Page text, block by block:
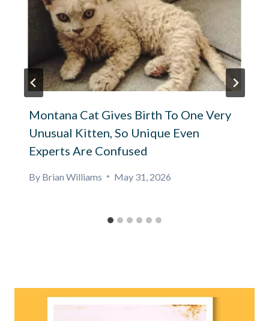
Montana Cat Gives Birth To One Very
Unusual Kitten, So Unique Even
Experts Are Confused
By Brian Williams May 31, 2026